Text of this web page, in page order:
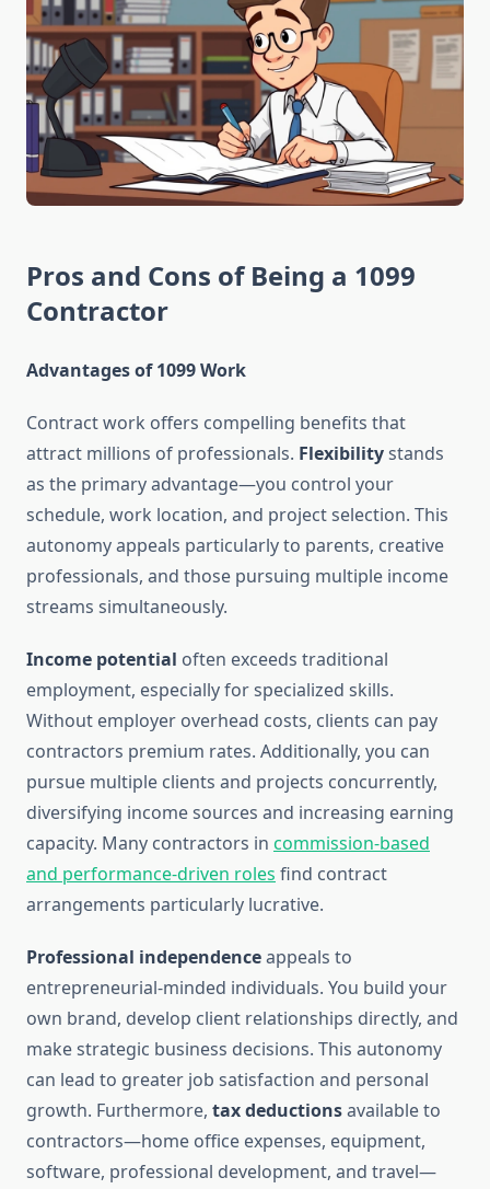
Pros and Cons of Being a 1099
Contractor
Advantages of 1099 Work
Contract work offers compelling benefits that
attract millions of professionals. Flexibilitystands
as the primary advantage—you control your
schedule, work location, and project selection. This
autonomy appeals particularly to parents, creative
professionals, and those pursuing multiple income
streams simultaneously.
Income potential often exceeds traditional
employment, especially for specialized skills.
Without employer overhead costs, clients can pay
contractors premium rates. Additionally, you can
pursue multiple clients and projects concurrently,
diversifying income sources and increasing earning
capacity. Many contractors in commission-based
and performance-driven roles find contract
arrangements particularly lucrative.
Professional independenceappeals to
entrepreneurial-minded individuals. You build your
own brand, develop client relationships directly, and
make strategic business decisions. This autonomy
can lead to greater job satisfaction and personal
growth. Furthermore, tax deductionsavailable to
contractors—home office expenses, equipment,
software, professional development, and travel—